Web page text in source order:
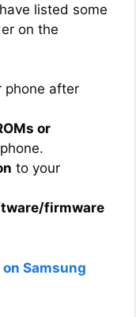
listed some
on the
phone after
or
to your
firmware
Samsung